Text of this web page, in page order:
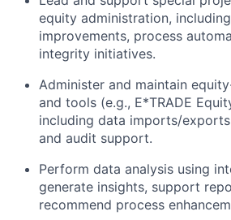
equity administration,
improvements, process
integrity initiatives.
Administer and maintain
and tools (e.g., E*TRADE
including data imports/
and audit support.
Perform data analysis using
generate insights, support
recommend process